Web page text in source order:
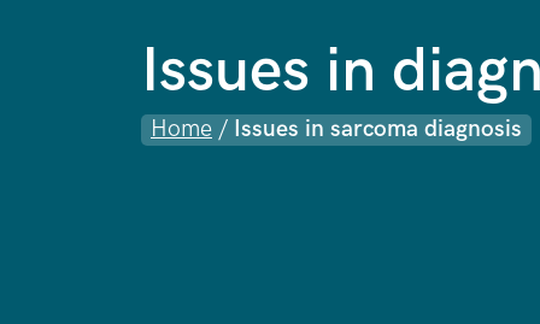
Issues in
Home / Issues in sarcoma diagnosis